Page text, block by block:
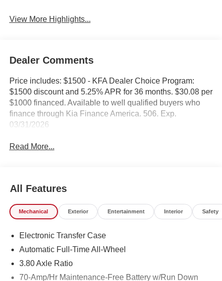
View More Highlights...
Dealer Comments
Price includes: $1500 - KFA Dealer Choice Program:
$1500 discount and 5.25% APR for 36 months. $30.08 per
$1000 financed. Available to well qualified buyers who
finance through Kia Finance America. 506. Exp.
03/31/2026
Read More...
All Features
Mechanical Exterior Entertainment Interior Safety
Electronic Transfer Case
Automatic Full-Time All-Wheel
3.80 Axle Ratio
70-Amp/Hr Maintenance-Free Battery w/Run Down